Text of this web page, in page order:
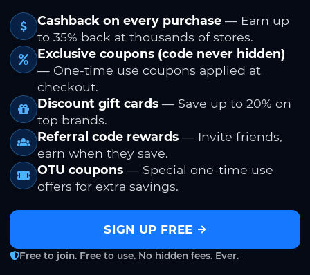
Cashback on every purchase — Earn up
to 35% back at thousands of stores.
Exclusive coupons (code never hidden)
— One-time use coupons applied at
checkout.
Discount gift cards — Save up to 20% on
top brands.
Referral code rewards — Invite friends,
earn when they save.
OTU coupons — Special one-time use
offers for extra savings.
SIGN UP FREE
Free to join. Free to use. No hidden fees. Ever.